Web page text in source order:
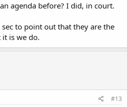
agenda before? I did, in court.
to point out that they are the
it is we do.
#13